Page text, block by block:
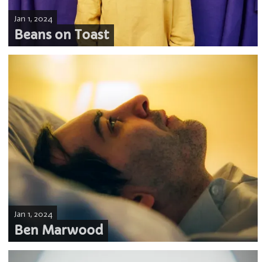
Beans on Toast
Jan 1, 2024
Ben Marwood
Jan 1, 2024